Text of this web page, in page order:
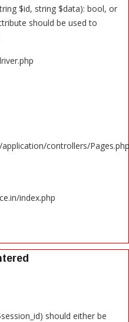
$id, string $data): bool, or
should be used to
controllers/Pages.php
index.php
should either be